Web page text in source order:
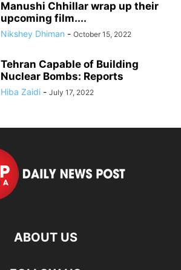
Manushi Chhillar wrap up their
upcoming film....
Nikshey Dhiman - October 15, 2022
Tehran Capable of Building
Nuclear Bombs: Reports
Hiba Zaidi - July 17, 2022
ABOUT US